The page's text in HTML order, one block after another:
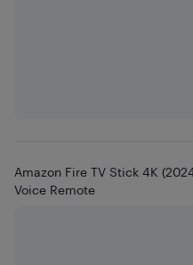
Amazon Fire TV Stick 4K
Voice Remote